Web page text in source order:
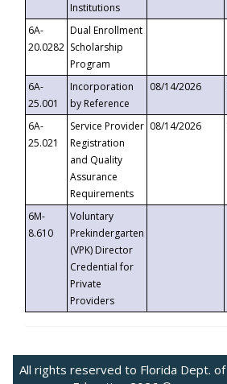
Institutions
6A-
20.0282
Dual Enrollment
Scholarship
Program
6A-
25.001
Incorporation
by Reference
08/14/2026
6A-
25.021
Service Provider
Registration
and Quality
Assurance
Requirements
08/14/2026
6M-
8.610
Voluntary
Prekindergarten
(VPK) Director
Credential for
Private
Providers
All rights reserved to Florida Dept. of